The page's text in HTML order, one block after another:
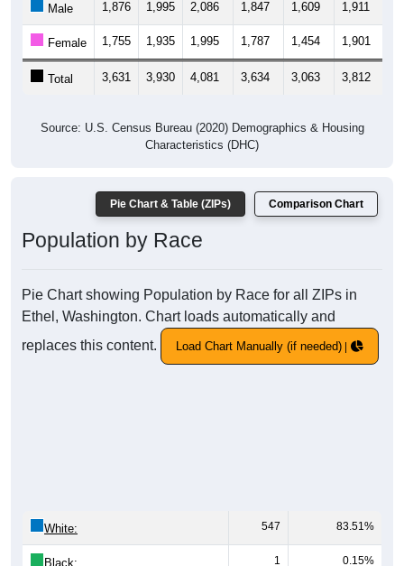
Male 1,876 1,995 2,086 1,847 1,609 1,911
Female 1,755 1,935 1,995 1,787 1,454 1,901
Total 3,631 3,930 4,081 3,634 3,063 3,812
Source: U.S. Census Bureau (2020) Demographics & Housing
Characteristics (DHC)
Pie Chart & Table (ZIPs) Comparison Chart
Population by Race
Pie Chart showing Population by Race for all ZIPs in
Ethel, Washington. Chart loads automatically and
replaces this content.
Load Chart Manually (if needed)
White: 547 83.51%
Black: 1 0.15%